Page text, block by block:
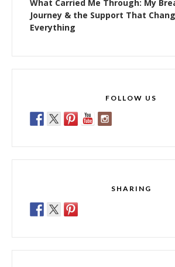
What Carried Me Through: My
Journey & the Support That
Everything
FOLLOW US
SHARING